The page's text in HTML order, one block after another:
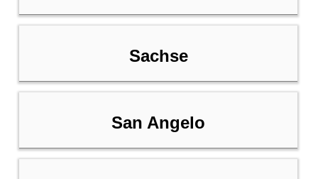
Sachse
San Angelo